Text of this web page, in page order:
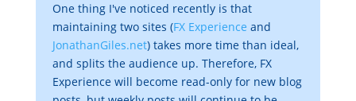
One thing I've noticed recently is that
maintaining two sites (FX Experience and
JonathanGiles.net) takes more time than ideal,
and splits the audience up. Therefore, FX
Experience will become read-only for new blog